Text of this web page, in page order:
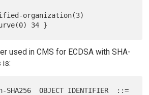
used in CMS for ECDSA with SHA-
is: